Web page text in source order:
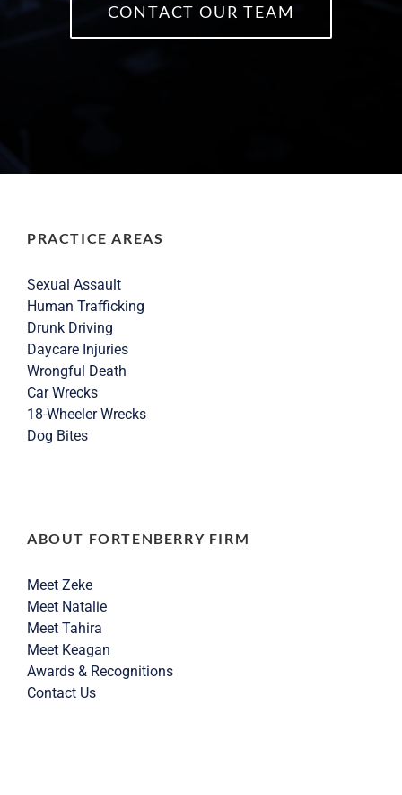
CONTACT OUR TEAM
PRACTICE AREAS
Sexual Assault
Human Trafficking
Drunk Driving
Daycare Injuries
Wrongful Death
Car Wrecks
18-Wheeler Wrecks
Dog Bites
ABOUT FORTENBERRY FIRM
Meet Zeke
Meet Natalie
Meet Tahira
Meet Keagan
Awards & Recognitions
Contact Us